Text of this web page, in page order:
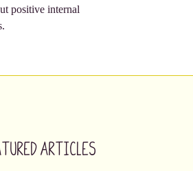
positive internal
Articles